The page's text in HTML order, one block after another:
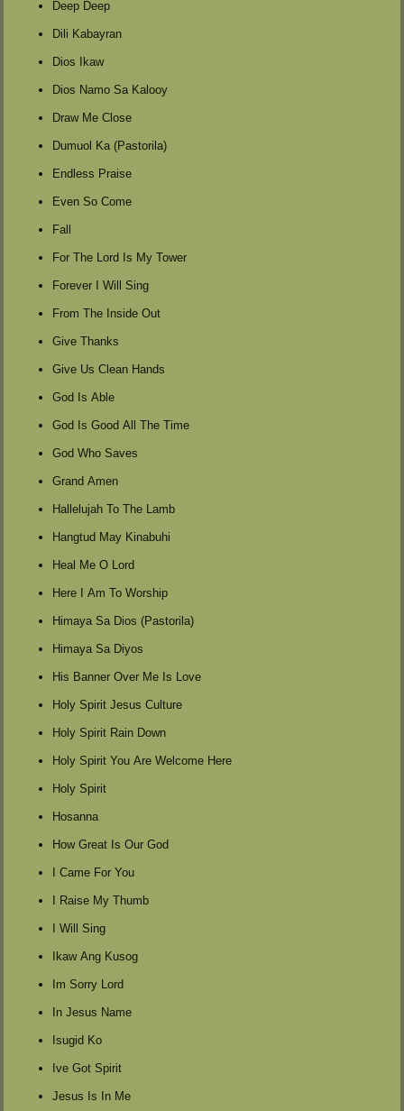
Deep Deep
Dili Kabayran
Dios Ikaw
Dios Namo Sa Kalooy
Draw Me Close
Dumuol Ka (Pastorila)
Endless Praise
Even So Come
Fall
For The Lord Is My Tower
Forever I Will Sing
From The Inside Out
Give Thanks
Give Us Clean Hands
God Is Able
God Is Good All The Time
God Who Saves
Grand Amen
Hallelujah To The Lamb
Hangtud May Kinabuhi
Heal Me O Lord
Here I Am To Worship
Himaya Sa Dios (Pastorila)
Himaya Sa Diyos
His Banner Over Me Is Love
Holy Spirit Jesus Culture
Holy Spirit Rain Down
Holy Spirit You Are Welcome Here
Holy Spirit
Hosanna
How Great Is Our God
I Came For You
I Raise My Thumb
I Will Sing
Ikaw Ang Kusog
Im Sorry Lord
In Jesus Name
Isugid Ko
Ive Got Spirit
Jesus Is In Me